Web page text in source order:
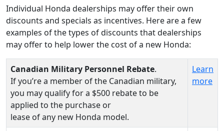
Individual Honda dealerships may offer their own
discounts and specials as incentives. Here are a few
examples of the types of discounts that dealerships
may offer to help lower the cost of a new Honda:
Canadian Military Personnel Rebate.
If you’re a member of the Canadian military,
you may qualify for a $500 rebate to be
applied to the purchase or
lease of any new Honda model.
Learn
more